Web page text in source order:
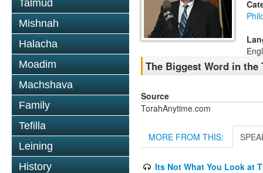
Talmud
Mishnah
Halacha
Moadim
Machshava
Family
Tefilla
Leining
History
The Biggest Word in the
Source
TorahAnytime.com
MORE FROM THIS:
Its Not What You Look at